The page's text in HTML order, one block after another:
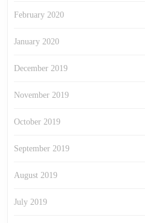
February 2020
January 2020
December 2019
November 2019
October 2019
September 2019
August 2019
July 2019